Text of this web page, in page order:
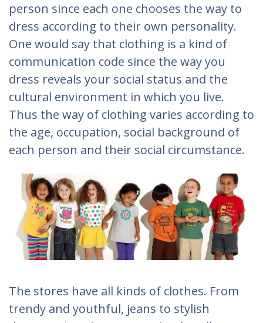
person since each one chooses the way to
dress according to their own personality.
One would say that clothing is a kind of
communication code since the way you
dress reveals your social status and the
cultural environment in which you live.
Thus the way of clothing varies according to
the age, occupation, social background of
each person and their social circumstance.
The stores have all kinds of clothes. From
trendy and youthful, jeans to stylish